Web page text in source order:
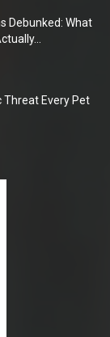
Debunked: What
Threat Every Pet